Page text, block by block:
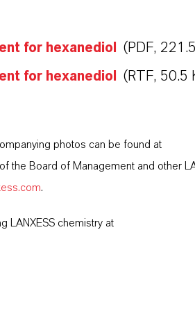
for hexanediol (PDF,
for hexanediol (RTF, 50.5
photos can be found at
the Board of Management and other
.
LANXESS chemistry at